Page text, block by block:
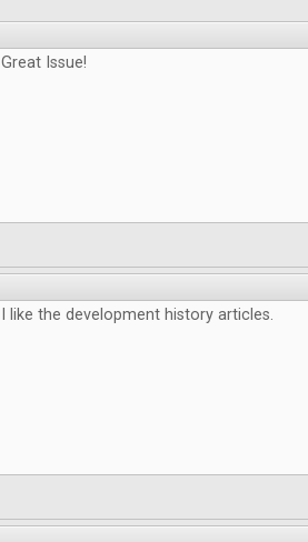
Great Issue!
I like the development history articles.